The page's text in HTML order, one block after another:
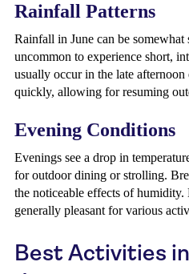
Rainfall Patterns
Rainfall in June can be somewhat
uncommon to experience short,
usually occur in the late
quickly, allowing for resuming
Evening Conditions
Evenings see a drop in
for outdoor dining or strolling.
the noticeable effects of
generally pleasant for various
Best Activities